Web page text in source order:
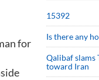
for
15392
Is there any
Qalibaf slams
toward Iran